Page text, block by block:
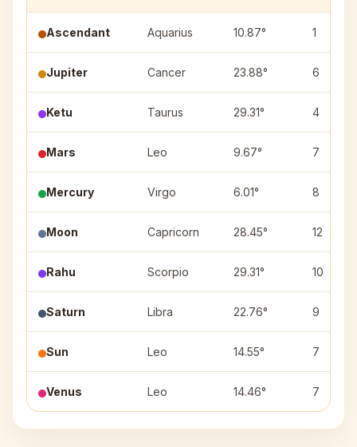
Ascendant Aquarius 10.87° 1
Jupiter Cancer 23.88° 6
Ketu Taurus 29.31° 4
Mars Leo 9.67° 7
Mercury Virgo 6.01° 8
Moon Capricorn 28.45° 12
Rahu Scorpio 29.31° 10
Saturn Libra 22.76° 9
Sun Leo 14.55° 7
Venus Leo 14.46° 7